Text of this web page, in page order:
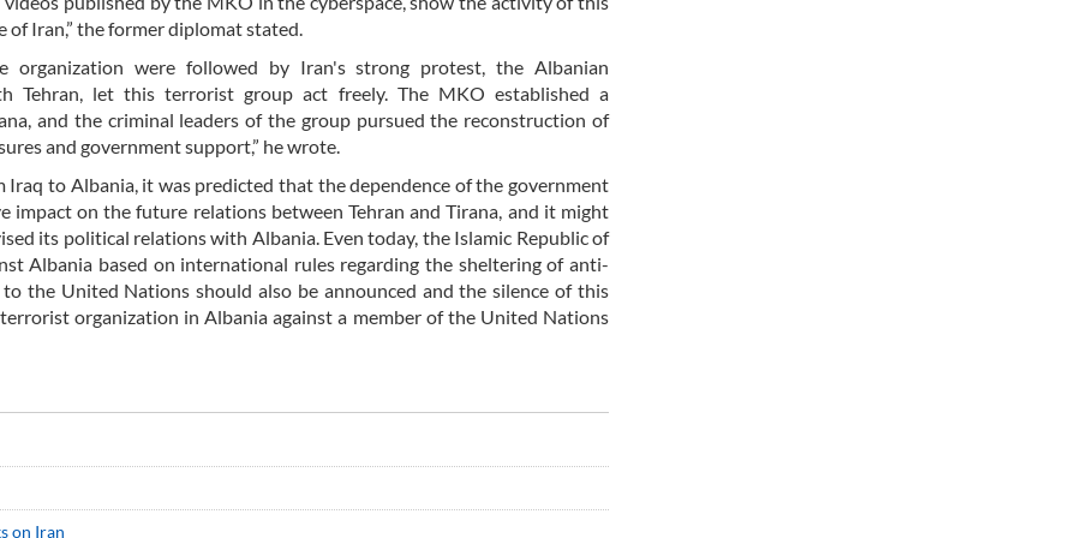
Iran,” the former diplomat stated.
were followed by Iran's strong protest, the Albanian
Tehran, let this terrorist group act freely. The MKO established a
and the criminal leaders of the group pursued the reconstruction of
and government support,” he wrote.
to Albania, it was predicted that the dependence of the government
impact on the future relations between Tehran and Tirana, and it might
its political relations with Albania. Even today, the Islamic Republic of
Albania based on international rules regarding the sheltering of anti-
the United Nations should also be announced and the silence of this
organization in Albania against a member of the United Nations
on Iran